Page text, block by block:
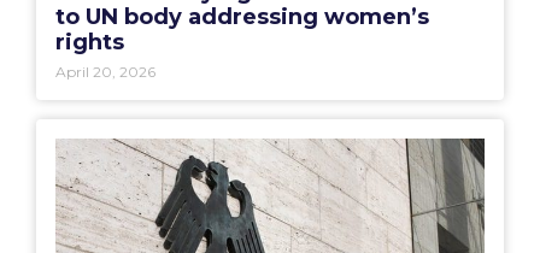
to UN body addressing women’s
rights
April 20, 2026